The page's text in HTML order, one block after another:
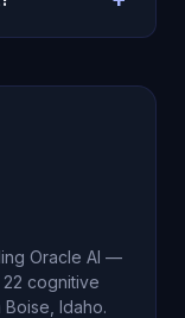
Oracle AI —
cognitive
Idaho.